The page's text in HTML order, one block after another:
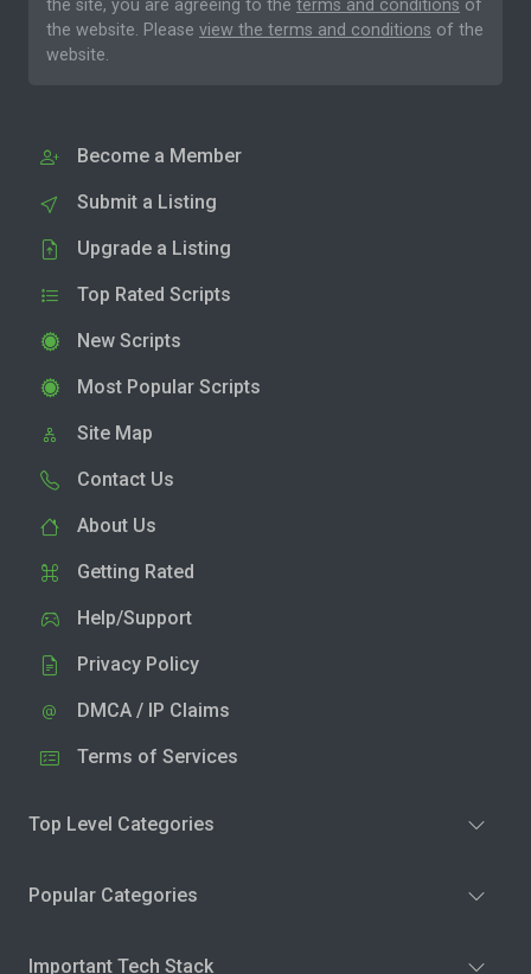
the site, you are agreeing to the terms and conditions of
the website. Please view the terms and conditions of the
website.
Become a Member
Submit a Listing
Upgrade a Listing
Top Rated Scripts
New Scripts
Most Popular Scripts
Site Map
Contact Us
About Us
Getting Rated
Help/Support
Privacy Policy
DMCA / IP Claims
Terms of Services
Top Level Categories
Popular Categories
Important Tech Stack